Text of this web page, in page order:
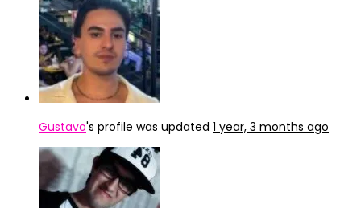
Gustavo's profile was updated 1 year, 3 months ago